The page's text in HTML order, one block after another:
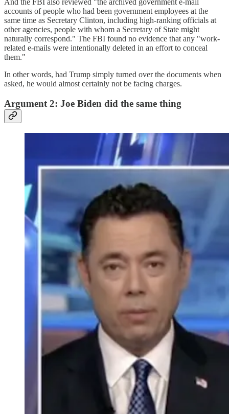
And the FBI also reviewed "the archived government e-mail
accounts of people who had been government employees at the
same time as Secretary Clinton, including high-ranking officials at
other agencies, people with whom a Secretary of State might
naturally correspond." The FBI found no evidence that any "work-
related e-mails were intentionally deleted in an effort to conceal
them."
In other words, had Trump simply turned over the documents when
asked, he would almost certainly not be facing charges.
Argument 2: Joe Biden did the same thing